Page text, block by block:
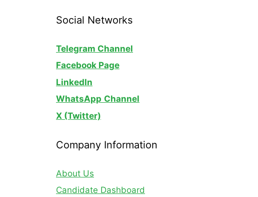
Social Networks
Telegram Channel
Facebook Page
LinkedIn
WhatsApp Channel
X (Twitter)
Company Information
About Us
Candidate Dashboard